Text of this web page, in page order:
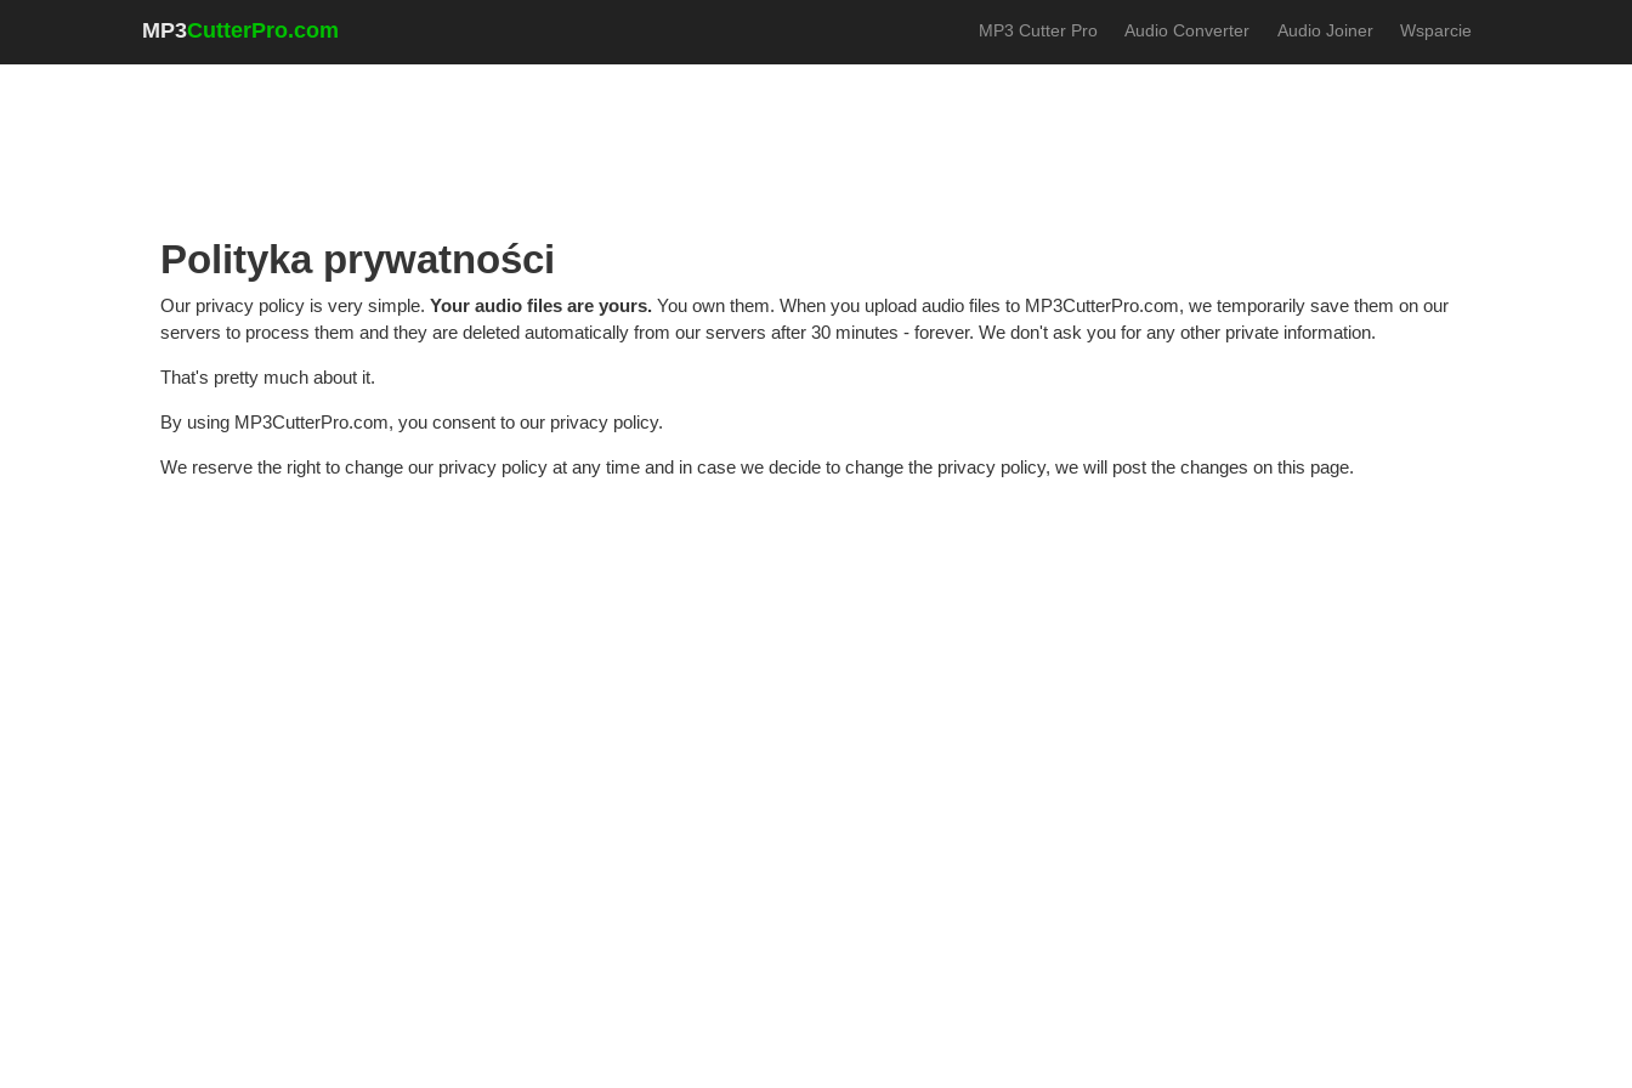
MP3CutterPro.com MP3 Cutter Pro Audio Converter Audio Joiner Wsparcie
Polityka prywatności
Our privacy policy is very simple. Your audio files are yours. You own them. When you upload audio files to MP3CutterPro.com, we temporarily save them on our
servers to process them and they are deleted automatically from our servers after 30 minutes - forever. We don't ask you for any other private information.
That's pretty much about it.
By using MP3CutterPro.com, you consent to our privacy policy.
We reserve the right to change our privacy policy at any time and in case we decide to change the privacy policy, we will post the changes on this page.